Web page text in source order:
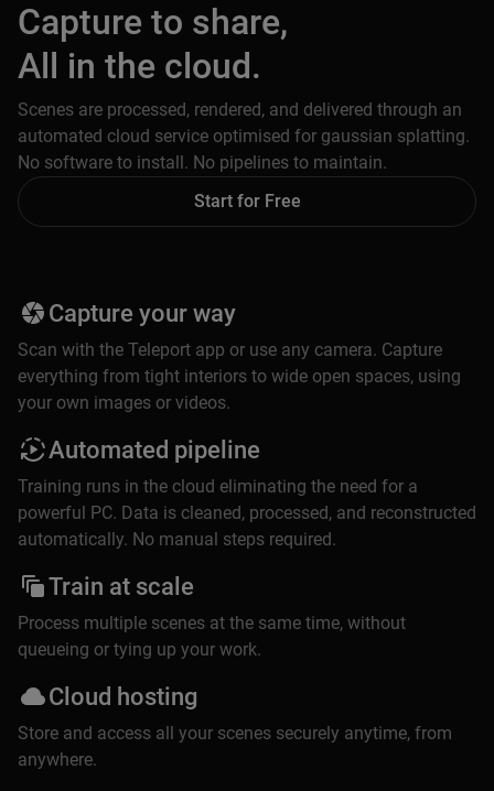
Capture to share,
All in the cloud.
Scenes are processed, rendered, and delivered through an
automated cloud service optimised for gaussian splatting.
No software to install. No pipelines to maintain.
Start for Free
Capture your way
Scan with the Teleport app or use any camera. Capture
everything from tight interiors to wide open spaces, using
your own images or videos.
Automated pipeline
Training runs in the cloud eliminating the need for a
powerful PC. Data is cleaned, processed, and reconstructed
automatically. No manual steps required.
Train at scale
Process multiple scenes at the same time, without
queueing or tying up your work.
Cloud hosting
Store and access all your scenes securely anytime, from
anywhere.